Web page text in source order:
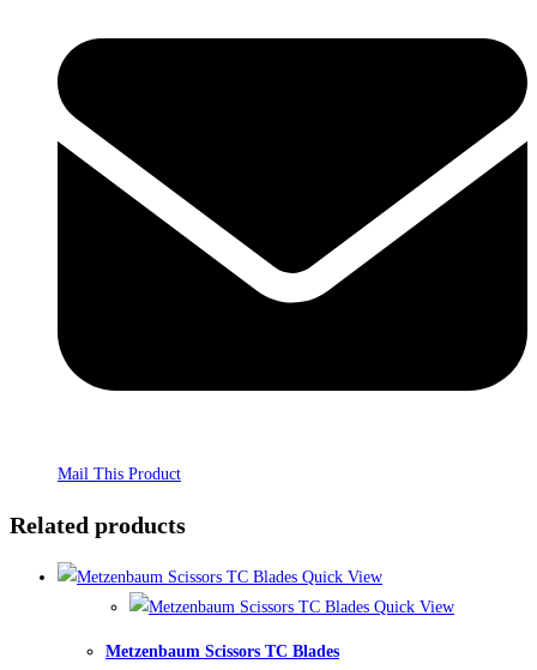
Mail This Product
Related products
Quick View
Quick View
Metzenbaum Scissors TC Blades